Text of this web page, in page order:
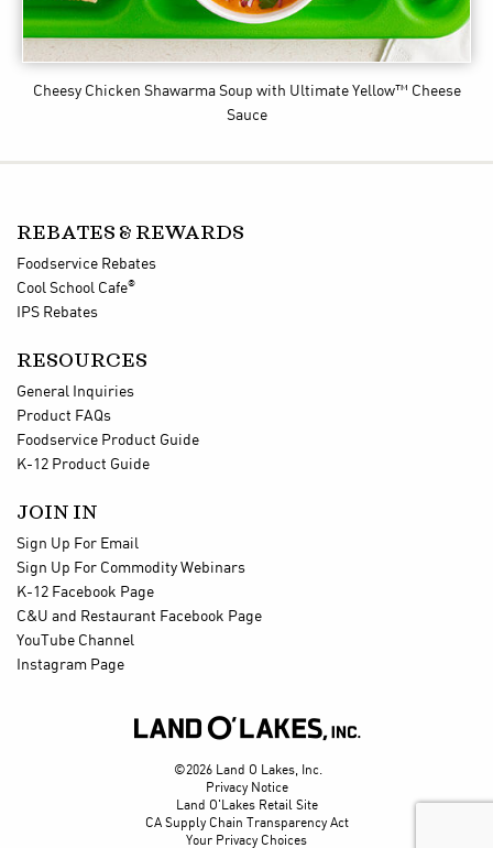
Cheesy Chicken Shawarma Soup with Ultimate Yellow™ Cheese
Sauce
REBATES & REWARDS
Foodservice Rebates
Cool School Cafe®
IPS Rebates
RESOURCES
General Inquiries
Product FAQs
Foodservice Product Guide
K-12 Product Guide
JOIN IN
Sign Up For Email
Sign Up For Commodity Webinars
K-12 Facebook Page
C&U and Restaurant Facebook Page
YouTube Channel
Instagram Page

©2026 Land O Lakes, Inc.
Privacy Notice
Land O'Lakes Retail Site
CA Supply Chain Transparency Act
Your Privacy Choices